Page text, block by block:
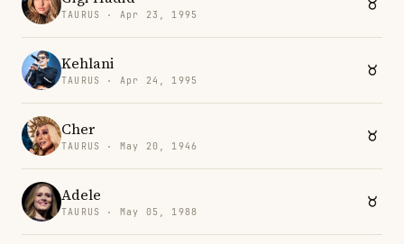
TAURUS · Apr 23, 1995
Kehlani
TAURUS · Apr 24, 1995
Cher
TAURUS · May 20, 1946
Adele
TAURUS · May 05, 1988